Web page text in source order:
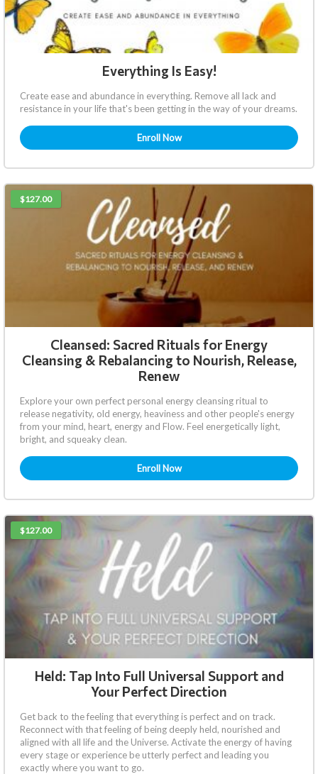
Everything Is Easy!
Create ease and abundance in everything. Remove all lack and
resistance in your life that's been getting in the way of your dreams.
Enroll Now
$127.00
Cleansed: Sacred Rituals for Energy
Cleansing & Rebalancing to Nourish, Release,
Renew
Explore your own perfect personal energy cleansing ritual to
release negativity, old energy, heaviness and other people's energy
from your mind, heart, energy and Flow. Feel energetically light,
bright, and squeaky clean.
Enroll Now
$127.00
Held: Tap Into Full Universal Support and
Your Perfect Direction
Get back to the feeling that everything is perfect and on track.
Reconnect with that feeling of being deeply held, nourished and
aligned with all life and the Universe. Activate the energy of having
every stage or experience be utterly perfect and leading you
exactly where you want to go.